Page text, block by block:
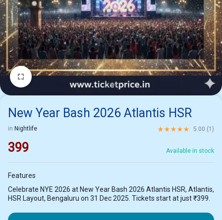
1/2
New Year Bash 2026 Atlantis HSR
in Nightlife Rated5.00out of 5
5.00 (1 )
399 Available in stock
Features
Celebrate NYE 2026 at New Year Bash 2026 Atlantis HSR, Atlantis,
HSR Layout, Bengaluru on 31 Dec 2025. Tickets start at just ₹399.